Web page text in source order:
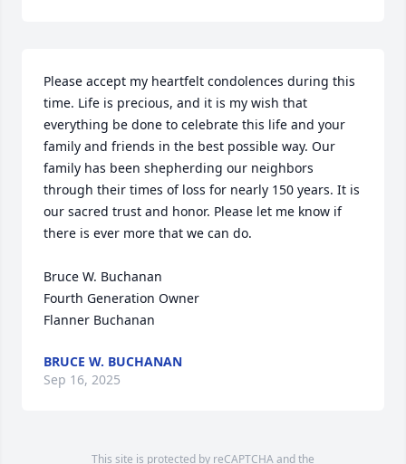
Please accept my heartfelt condolences during this
time. Life is precious, and it is my wish that
everything be done to celebrate this life and your
family and friends in the best possible way. Our
family has been shepherding our neighbors
through their times of loss for nearly 150 years. It is
our sacred trust and honor. Please let me know if
there is ever more that we can do.
Bruce W. Buchanan
Fourth Generation Owner
Flanner Buchanan
BRUCE W. BUCHANAN
Sep 16, 2025
This site is protected by reCAPTCHA and the